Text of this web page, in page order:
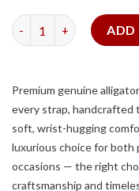
Matte Taupe Alligator
ADD
Premium genuine
every strap, handcrafted
soft, wrist-hugging
luxurious choice for both
occasions — the right
craftsmanship and